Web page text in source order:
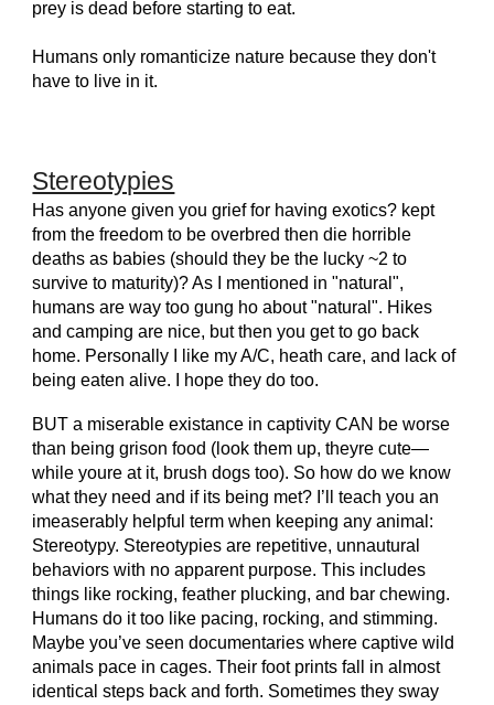
prey is dead before starting to eat.
Humans only romanticize nature because they don't
have to live in it.
Stereotypies
Has anyone given you grief for having exotics? kept
from the freedom to be overbred then die horrible
deaths as babies (should they be the lucky ~2 to
survive to maturity)? As I mentioned in "natural",
humans are way too gung ho about "natural". Hikes
and camping are nice, but then you get to go back
home. Personally I like my A/C, heath care, and lack of
being eaten alive. I hope they do too.
BUT a miserable existance in captivity CAN be worse
than being grison food (look them up, theyre cute—
while youre at it, brush dogs too). So how do we know
what they need and if its being met? I’ll teach you an
imeaserably helpful term when keeping any animal:
Stereotypy. Stereotypies are repetitive, unnautural
behaviors with no apparent purpose. This includes
things like rocking, feather plucking, and bar chewing.
Humans do it too like pacing, rocking, and stimming.
Maybe you’ve seen documentaries where captive wild
animals pace in cages. Their foot prints fall in almost
identical steps back and forth. Sometimes they sway